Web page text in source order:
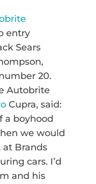
entry
Sears
20.
Autobrite
Cupra, said:
a boyhood
we would
Brands
cars. I’d
and his